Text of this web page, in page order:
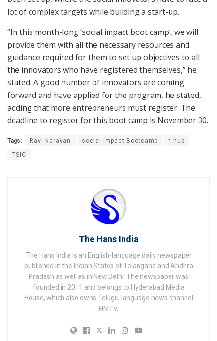
lot of complex targets while building a start-up.
“In this month-long ‘social impact boot camp’, we will
provide them with all the necessary resources and
guidance required for them to set up objectives to all
the innovators who have registered themselves,” he
stated. A good number of innovators are coming
forward and have applied for the program, he stated,
adding that more entrepreneurs must register. The
deadline to register for this boot camp is November 30.
Tags: Ravi Narayan social impact Bootcamp t-hub
TSIC
The Hans India
The Hans India is an English-language daily newspaper
published in the Indian States of Telangana and Andhra
Pradesh as well as in New Delhi. The newspaper was
founded in 2011 and belongs to Hyderabad Media
House, which also owns Telugu-language news channel
HMTV.